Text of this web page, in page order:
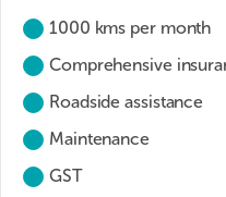
1000 kms per month
Comprehensive
Roadside assistance
Maintenance
GST